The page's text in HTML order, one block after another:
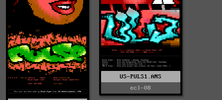
US-PULS1.ANS
ecl-08